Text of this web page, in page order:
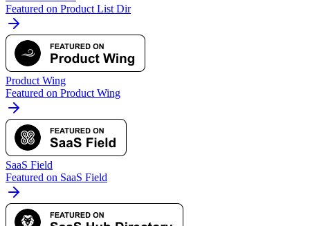
Featured on Product List Dir
Product Wing
Featured on Product Wing
SaaS Field
Featured on SaaS Field